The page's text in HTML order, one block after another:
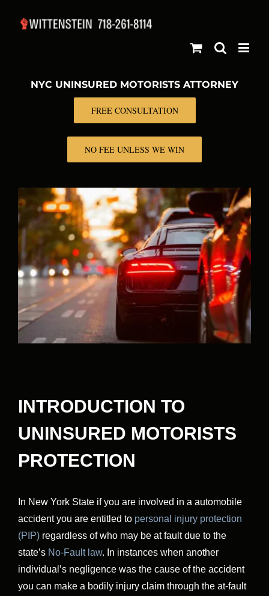
NYC UNINSURED MOTORISTS ATTORNEY
FREE CONSULTATION
NO FEE UNLESS WE WIN
INTRODUCTION TO
UNINSURED MOTORISTS
PROTECTION
In New York State if you are involved in a automobile
accident you are entitled to personal injury protection
(PIP) regardless of who may be at fault due to the
state’s No-Fault law. In instances when another
individual’s negligence was the cause of the accident
you can make a bodily injury claim through the at-fault